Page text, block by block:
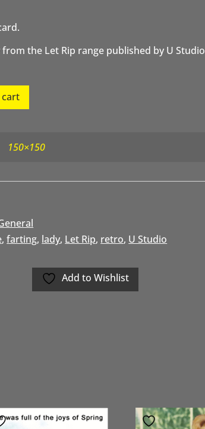
the Let Rip range published by U Studio
cart
150×150
,farting, lady, Let Rip, retro, U Studio
Add to Wishlist